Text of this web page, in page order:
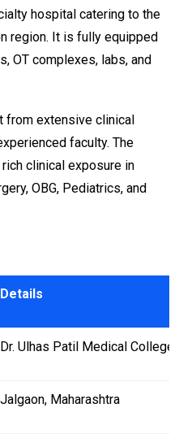
hospital catering to the
region. It is fully equipped
OT complexes, labs, and
from extensive clinical
faculty. The
clinical exposure in
OBG, Pediatrics, and
Details
Dr. Ulhas Patil Medical
Jalgaon, Maharashtra